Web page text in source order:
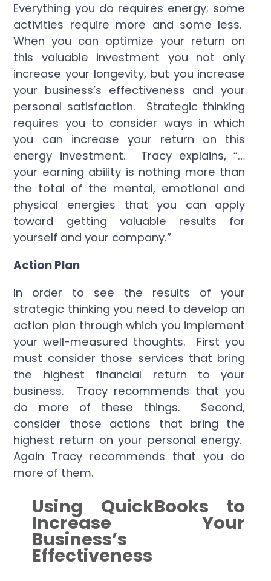
Everything you do requires energy; some
activities require more and some less.
When you can optimize your return on
this valuable investment you not only
increase your longevity, but you increase
your business’s effectiveness and your
personal satisfaction. Strategic thinking
requires you to consider ways in which
you can increase your return on this
energy investment. Tracy explains, “…
your earning ability is nothing more than
the total of the mental, emotional and
physical energies that you can apply
toward getting valuable results for
yourself and your company.”
Action Plan
In order to see the results of your
strategic thinking you need to develop an
action plan through which you implement
your well-measured thoughts. First you
must consider those services that bring
the highest financial return to your
business. Tracy recommends that you
do more of these things. Second,
consider those actions that bring the
highest return on your personal energy.
Again Tracy recommends that you do
more of them.
Using QuickBooks to
Increase Your
Business’s
Effectiveness